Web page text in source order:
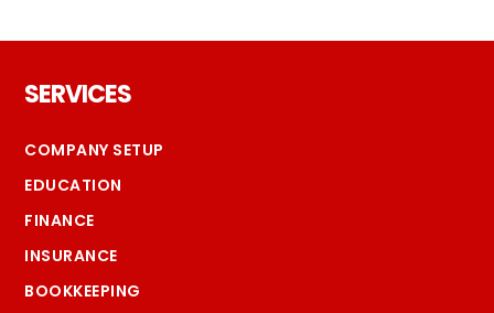
SERVICES
COMPANY SETUP
EDUCATION
FINANCE
INSURANCE
BOOKKEEPING